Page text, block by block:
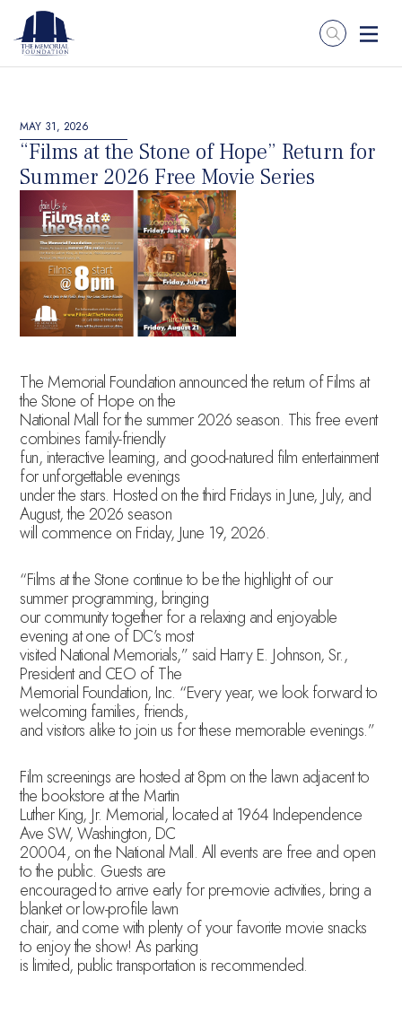
MAY 31, 2026
“Films at the Stone of Hope” Return for
Summer 2026 Free Movie Series
The Memorial Foundation announced the return of Films at
the Stone of Hope on the
National Mall for the summer 2026 season. This free event
combines family-friendly
fun, interactive learning, and good-natured film entertainment
for unforgettable evenings
under the stars. Hosted on the third Fridays in June, July, and
August, the 2026 season
will commence on Friday, June 19, 2026.
“Films at the Stone continue to be the highlight of our
summer programming, bringing
our community together for a relaxing and enjoyable
evening at one of DC’s most
visited National Memorials,” said Harry E. Johnson, Sr.,
President and CEO of The
Memorial Foundation, Inc. “Every year, we look forward to
welcoming families, friends,
and visitors alike to join us for these memorable evenings.”
Film screenings are hosted at 8pm on the lawn adjacent to
the bookstore at the Martin
Luther King, Jr. Memorial, located at 1964 Independence
Ave SW, Washington, DC
20004, on the National Mall. All events are free and open
to the public. Guests are
encouraged to arrive early for pre-movie activities, bring a
blanket or low-profile lawn
chair, and come with plenty of your favorite movie snacks
to enjoy the show! As parking
is limited, public transportation is recommended.